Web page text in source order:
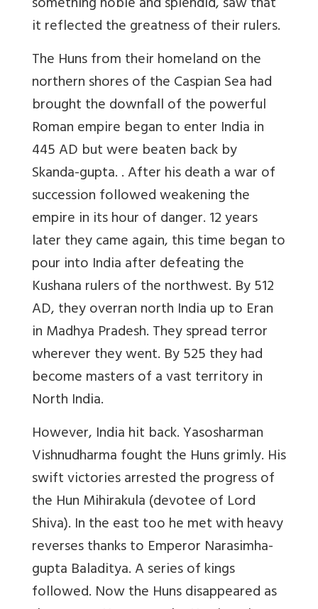
it reflected the greatness of their rulers.
The Hunsfrom their homeland on the
northern shores of the Caspian Sea had
brought the downfall of the powerful
Roman empire began to enter India in
445 AD but were beaten back by
Skanda-gupta. . After his death a war of
succession followed weakening the
empire in its hour of danger. 12 years
later they came again, this time began to
pour into India after defeating the
Kushana rulers of the northwest. By 512
AD, they overran north India up to Eran
in Madhya Pradesh. They spread terror
wherever they went. By 525 they had
become masters of a vast territory in
North India.
However, India hit back. Yasosharman
Vishnudharma fought the Huns grimly. His
swift victories arrested the progress of
the Hun Mihirakula (devotee of Lord
Shiva). In the east too he met with heavy
reverses thanks to Emperor Narasimha-
gupta Baladitya. A series of kings
followed. Now the Huns disappeared as